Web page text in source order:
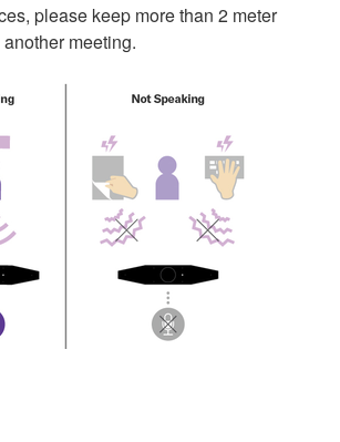
please keep more than 2 meter
meeting.